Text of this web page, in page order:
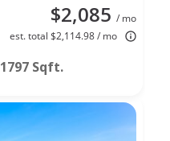
$2,085 / mo
est. total $2,114.98 / mo
1797 Sqft.